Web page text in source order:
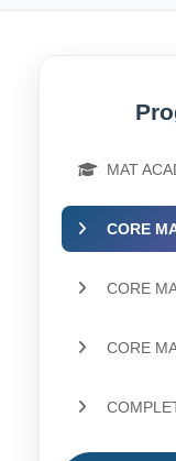
MAT
CORE
CORE
CORE